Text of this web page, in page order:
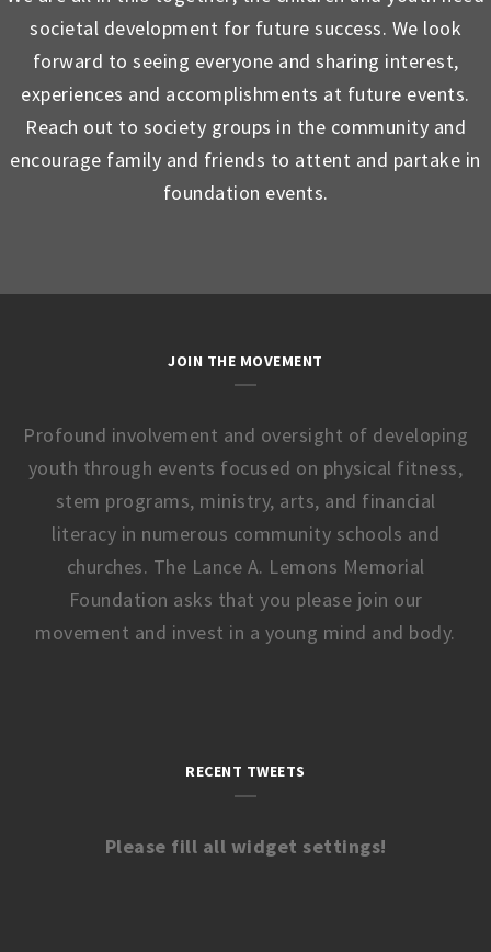
societal development for future success. We look
forward to seeing everyone and sharing interest,
experiences and accomplishments at future events.
Reach out to society groups in the community and
encourage family and friends to attent and partake in
foundation events.
JOIN THE MOVEMENT
Profound involvement and oversight of developing
youth through events focused on physical fitness,
stem programs, ministry, arts, and financial
literacy in numerous community schools and
churches. The Lance A. Lemons Memorial
Foundation asks that you please join our
movement and invest in a young mind and body.
RECENT TWEETS
Please fill all widget settings!